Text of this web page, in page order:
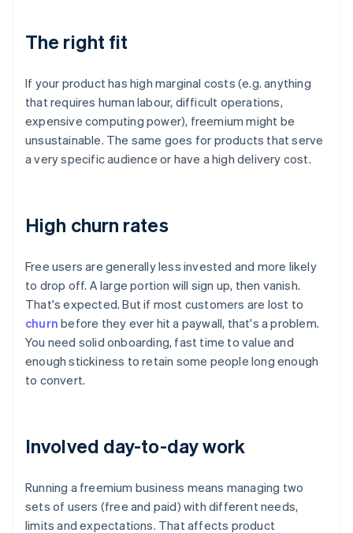
The right fit
If your product has high marginal costs (e.g. anything
that requires human labour, difficult operations,
expensive computing power), freemium might be
unsustainable. The same goes for products that serve
a very specific audience or have a high delivery cost.
High churn rates
Free users are generally less invested and more likely
to drop off. A large portion will sign up, then vanish.
That's expected. But if most customers are lost to
churn before they ever hit a paywall, that's a problem.
You need solid onboarding, fast time to value and
enough stickiness to retain some people long enough
to convert.
Involved day-to-day work
Running a freemium business means managing two
sets of users (free and paid) with different needs,
limits and expectations. That affects product